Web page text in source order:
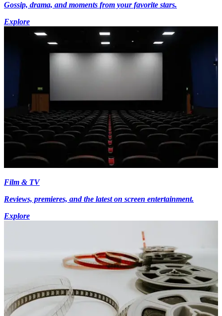
Gossip, drama, and moments from your favorite stars.
Explore
Film & TV
Reviews, premieres, and the latest on screen entertainment.
Explore